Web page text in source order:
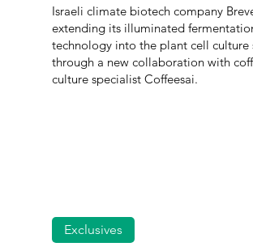
Israeli climate biotech company
extending its illuminated
technology into the plant cell culture
through a new collaboration with
culture specialist Coffeesai.
Exclusives